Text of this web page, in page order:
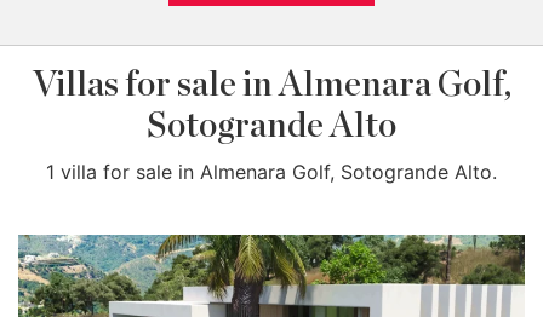
Villas for sale in Almenara Golf,
Sotogrande Alto
1 villa for sale in Almenara Golf, Sotogrande Alto.